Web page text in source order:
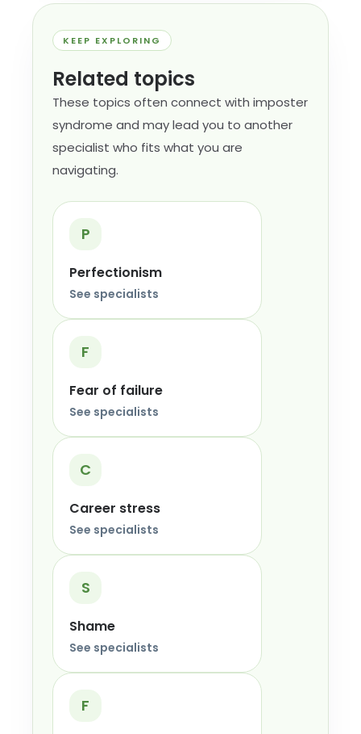
KEEP EXPLORING
Related topics
These topics often connect with imposter
syndrome and may lead you to another
specialist who fits what you are
navigating.
P
Perfectionism
See specialists
F
Fear of failure
See specialists
C
Career stress
See specialists
S
Shame
See specialists
F